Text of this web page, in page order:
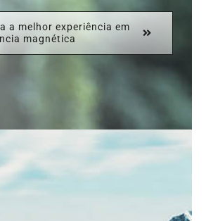
a melhor experiência em
magnética